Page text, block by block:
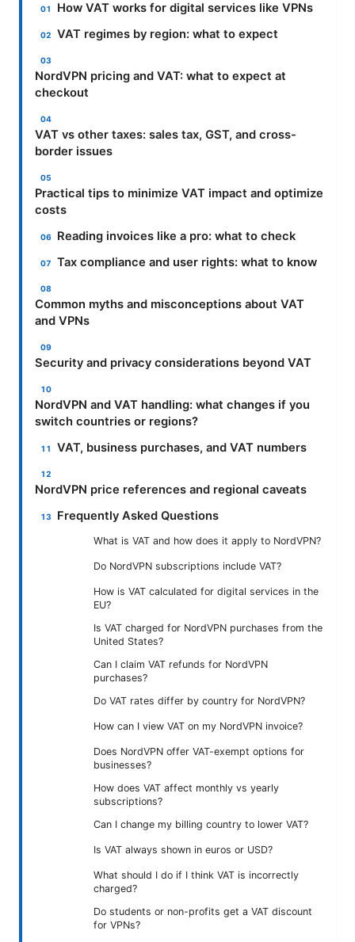
How VAT works for digital services like VPNs
VAT regimes by region: what to expect
NordVPN pricing and VAT: what to expect at
checkout
VAT vs other taxes: sales tax, GST, and cross-
border issues
Practical tips to minimize VAT impact and optimize
costs
Reading invoices like a pro: what to check
Tax compliance and user rights: what to know
Common myths and misconceptions about VAT
and VPNs
Security and privacy considerations beyond VAT
NordVPN and VAT handling: what changes if you
switch countries or regions?
VAT, business purchases, and VAT numbers
NordVPN price references and regional caveats
Frequently Asked Questions
What is VAT and how does it apply to NordVPN?
Do NordVPN subscriptions include VAT?
How is VAT calculated for digital services in the
EU?
Is VAT charged for NordVPN purchases from the
United States?
Can I claim VAT refunds for NordVPN
purchases?
Do VAT rates differ by country for NordVPN?
How can I view VAT on my NordVPN invoice?
Does NordVPN offer VAT-exempt options for
businesses?
How does VAT affect monthly vs yearly
subscriptions?
Can I change my billing country to lower VAT?
Is VAT always shown in euros or USD?
What should I do if I think VAT is incorrectly
charged?
Do students or non-profits get a VAT discount
for VPNs?